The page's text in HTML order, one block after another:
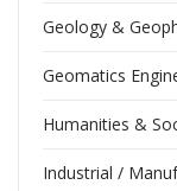
Geology &
Geomatics
Humanities &
Industrial /